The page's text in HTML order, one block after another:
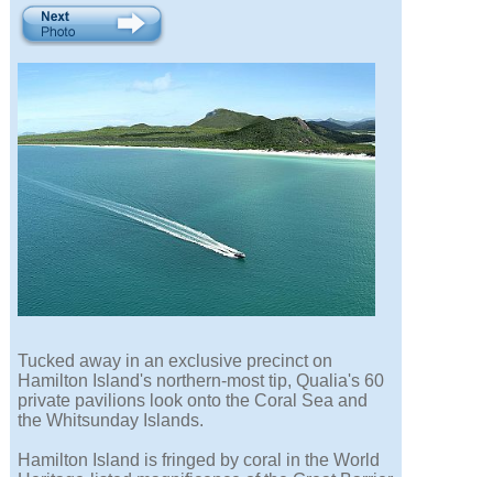
Tucked away in an exclusive precinct on
Hamilton Island's northern-most tip, Qualia's 60
private pavilions look onto the Coral Sea and
the Whitsunday Islands.
Hamilton Island is fringed by coral in the World